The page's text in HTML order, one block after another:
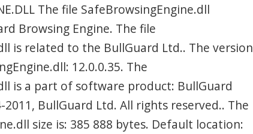
The file SafeBrowsingEngine.dll
Browsing Engine. The file
is related to the BullGuard Ltd.. The version
12.0.0.35. The
is a part of software product: BullGuard
2011, BullGuard Ltd. All rights reserved.. The
size is: 385 888 bytes. Default location: